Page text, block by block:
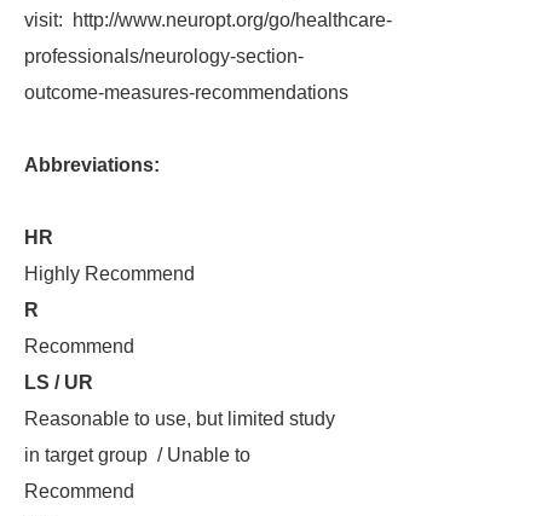
visit: http://www.neuropt.org/go/healthcare-
professionals/neurology-section-
outcome-measures-recommendations
Abbreviations:
HR
Highly Recommend
R
Recommend
LS / UR
Reasonable to use, but limited study
in target group / Unable to
Recommend